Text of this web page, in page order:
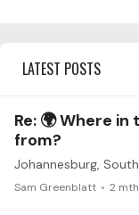
LATEST POSTS
Re: 🌍 Where
from?
Sam Greenblatt 2